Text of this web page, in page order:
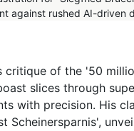
critique of the '50
slices through
with precision. His
Scheinersparnis',